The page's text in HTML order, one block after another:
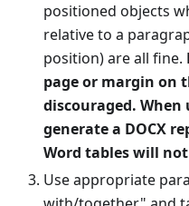
positioned objects
relative to a
position) are all fine.
page or margin on
discouraged.
generate a DOCX
Word tables will
Use appropriate